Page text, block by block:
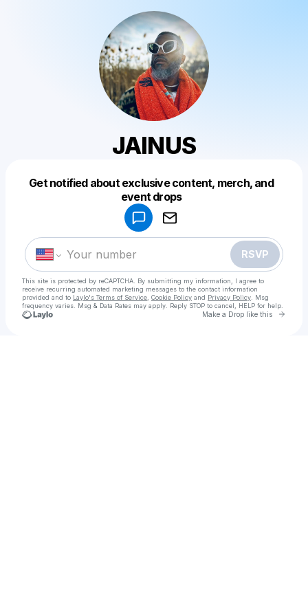
JAINUS
Get notified about exclusive content, merch, and
event drops
RSVP
This site is protected by reCAPTCHA. By submitting my information, I agree to
receive recurring automated marketing messages to the contact information
provided and to Laylo's Terms of Service Cookie Policy and Privacy Policy . Msg
frequency varies. Msg & Data Rates may apply. Reply STOP to cancel, HELP for help.
Make a Drop like this Go
Make a drop like this